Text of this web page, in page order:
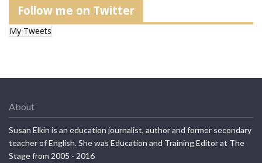
Follow me on Twitter
My Tweets
About
Susan Elkin is an education journalist, author and former secondary
teacher of English. She was Education and Training Editor at The
Stage from 2005 - 2016